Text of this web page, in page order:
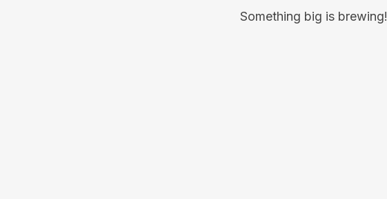
Something big is